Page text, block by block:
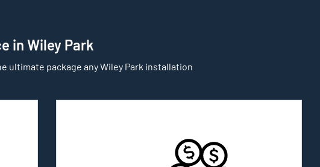
in Wiley Park
ultimate package any Wiley Park installation